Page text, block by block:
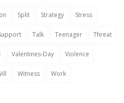
Split Strategy Stress
Talk Teenager Threat
Valentines-Day Violence
Witness Work